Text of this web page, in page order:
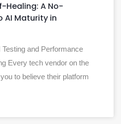
Healing: A No-
AI Maturity in
and Performance
Every tech vendor on the
to believe their platform